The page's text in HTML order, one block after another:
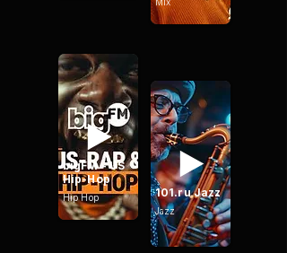
bigFM - US
Hip-Hop
Hip Hop 101.ru Jazz
Jazz